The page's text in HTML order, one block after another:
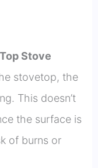
Stove
stovetop, the
This doesn’t
the surface is
of burns or